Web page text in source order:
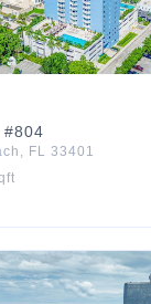
#804
, FL 33401